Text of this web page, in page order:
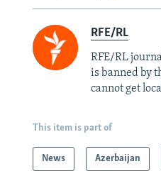
RFE/RL
RFE/RL
is banned by
cannot get
This item is part of
News Azerbaijan